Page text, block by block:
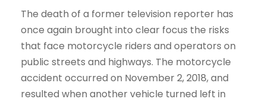
The death of a former television reporter has
once again brought into clear focus the risks
that face motorcycle riders and operators on
public streets and highways. The motorcycle
accident occurred on November 2, 2018, and
resulted when another vehicle turned left in